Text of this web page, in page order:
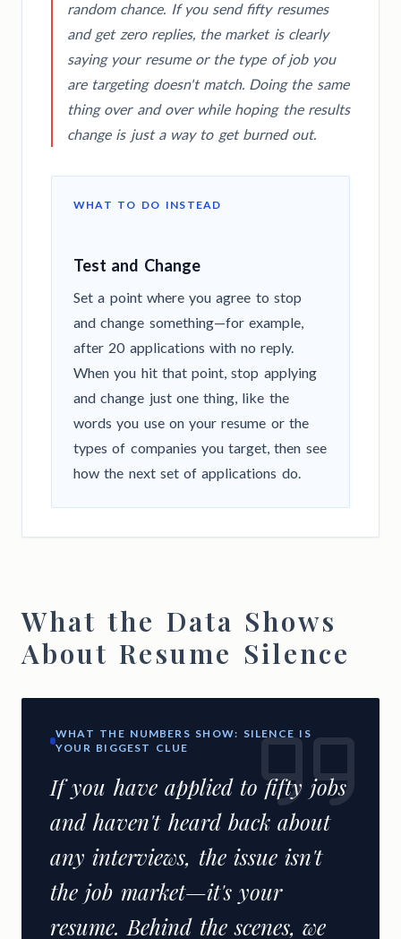
random chance. If you send fifty resumes
and get zero replies, the market is clearly
saying your resume or the type of job you
are targeting doesn't match. Doing the same
thing over and over while hoping the results
change is just a way to get burned out.
WHAT TO DO INSTEAD
Test and Change
Set a point where you agree to stop
and change something—for example,
after 20 applications with no reply.
When you hit that point, stop applying
and change just one thing, like the
words you use on your resume or the
types of companies you target, then see
how the next set of applications do.
What the Data Shows
About Resume Silence
WHAT THE NUMBERS SHOW: SILENCE IS
YOUR BIGGEST CLUE
If you have applied to fifty jobs
and haven't heard back about
any interviews, the issue isn't
the job market—it's your
resume. Behind the scenes, we